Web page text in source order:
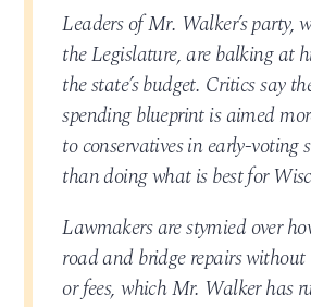
Leaders of Mr. Walker’s party,
the Legislature, are balking at
the state’s budget. Critics say
spending blueprint is aimed
to conservatives in early-voting
than doing what is best for
Lawmakers are stymied over
road and bridge repairs
or fees, which Mr. Walker has